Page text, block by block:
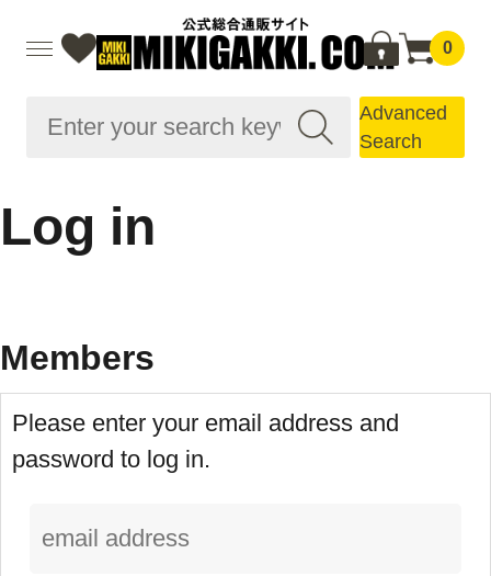
0
Advanced
Search
Log in
Members
Please enter your email address and
password to log in.